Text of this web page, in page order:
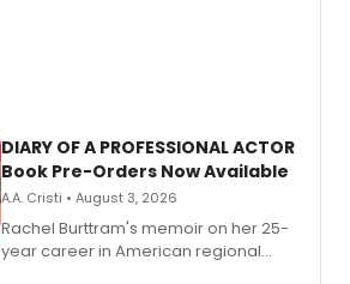
DIARY OF A PROFESSIONAL ACTOR
Book Pre-Orders Now Available
A.A. Cristi • August 3, 2026
Rachel Burttram's memoir on her 25-
year career in American regional